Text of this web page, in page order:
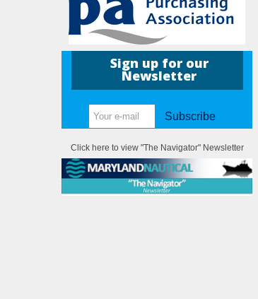
Sign up for our
Newsletter
Subscribe
Click here to view "The Navigator" Newsletter